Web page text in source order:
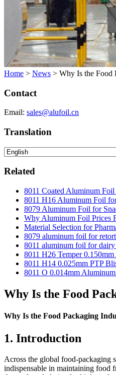
Home > News > Why Is the Food
Contact
Email: sales@alufoil.cn
Translation
Related
8011 Coated Aluminum
8011 H16 Aluminum Foil
8079 Aluminum Foil for
Why Aluminum Foil Prices
Material Selection for
8079 aluminum foil for
8011 aluminum foil for
8011 H26 Temper
8011 H14 0.025mm PTP
8011 O 0.014mm
Why Is the Food
Why Is the Food Packaging
1. Introduction
Across the global food-packaging
indispensable in maintaining food